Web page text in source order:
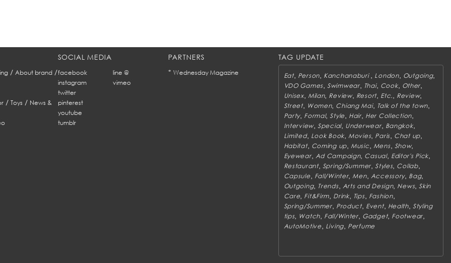
/ About brand/
/ Toys / News &
SOCIAL MEDIA
facebook
line @
instagram
vimeo
twitter
pinterest
youtube
tumblr
PARTNERS
* Wednesday Magazine
TAG UPDATE
Eat, Person Kanchanaburi London, Outgoing,
VDO Games, Swimwear, Thai, Cook, Other
Unisex, Milan, Review, Resort Etc. Review,
Street, Women, Chiang Mai, Talk of the town
Party, Formal,Style Hair, Her Collection
Interview, Special, Underwear, Bangkok,
Limited, Look Book Movies, Paris, Chat up
Habitat, Coming up Music Mens, Show,
Eyewear, Ad Campaign, Casual, Editor's Pick
Restaurant, Spring/Summer ,Styles, Collab,
Capsule Fall/Winter, Men, Accessory, Bag,
Outgoing, Trends, Arts and Design, News,Skin
Care Fit&Firm Drink, Tips, Fashion,
Spring/Summer, Product, Event, Health, Styling
tips, Watch Fall/Winter, Gadget, Footwear
AutoMotive Living Perfume